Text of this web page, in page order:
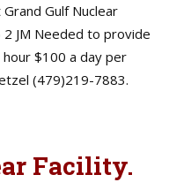
Gulf Nuclear
JM Needed to provide
$100 a day per
(479)219-7883.
Facility.